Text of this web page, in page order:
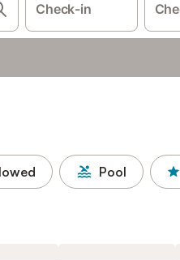
Check-in
Pool